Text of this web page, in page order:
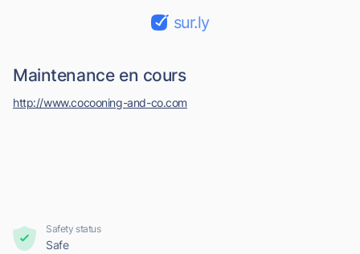
sur.ly
Maintenance en cours
http://www.cocooning-and-co.com
Safety status
Safe